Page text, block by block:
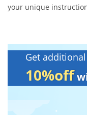
your unique
Get additional
10%off